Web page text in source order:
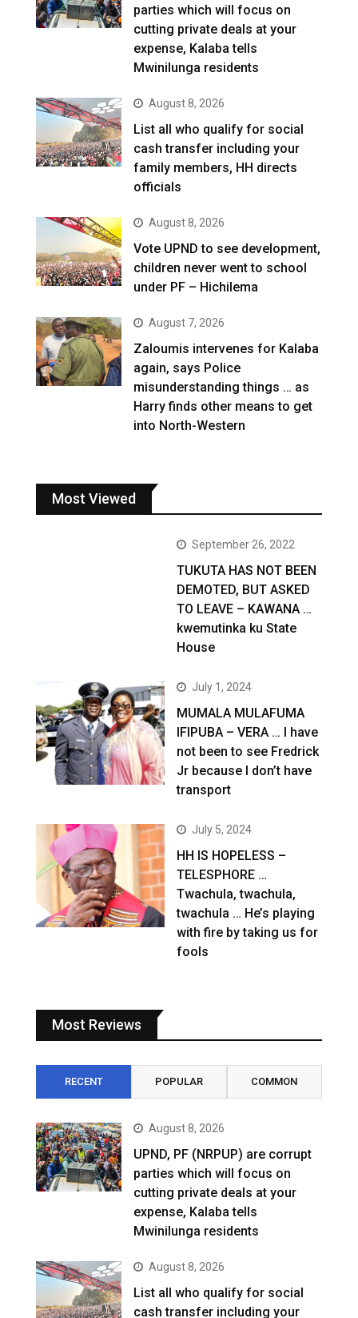
parties which will focus on
cutting private deals at your
expense, Kalaba tells
Mwinilunga residents
August 8, 2026
List all who qualify for social
cash transfer including your
family members, HH directs
officials
August 8, 2026
Vote UPND to see development,
children never went to school
under PF – Hichilema
August 7, 2026
Zaloumis intervenes for Kalaba
again, says Police
misunderstanding things … as
Harry finds other means to get
into North-Western
Most Viewed
September 26, 2022
TUKUTA HAS NOT BEEN
DEMOTED, BUT ASKED
TO LEAVE – KAWANA …
kwemutinka ku State
House
July 1, 2024
MUMALA MULAFUMA
IFIPUBA – VERA … I have
not been to see Fredrick
Jr because I don’t have
transport
July 5, 2024
HH IS HOPELESS –
TELESPHORE …
Twachula, twachula,
twachula … He’s playing
with fire by taking us for
fools
Most Reviews
RECENT POPULAR COMMON
August 8, 2026
UPND, PF (NRPUP) are corrupt
parties which will focus on
cutting private deals at your
expense, Kalaba tells
Mwinilunga residents
August 8, 2026
List all who qualify for social
cash transfer including your